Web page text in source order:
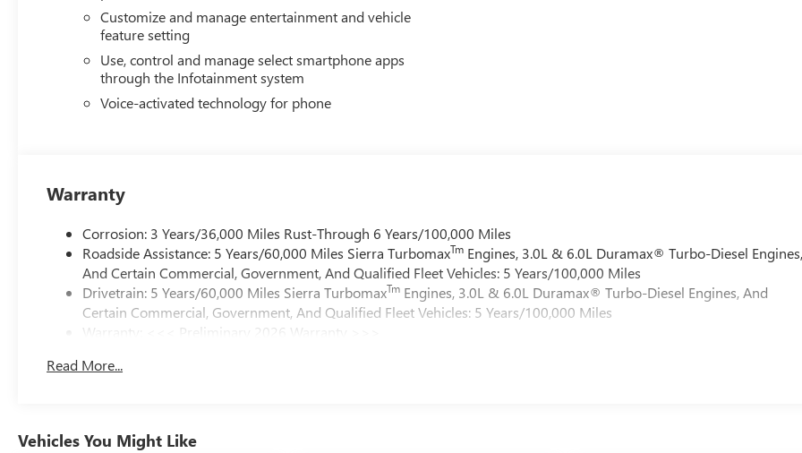
Customize and manage entertainment and vehicle
feature setting
Use, control and manage select smartphone apps
through the Infotainment system
Voice-activated technology for phone
Warranty
Corrosion: 3 Years/36,000 Miles Rust-Through 6 Years/100,000 Miles
Roadside Assistance: 5 Years/60,000 Miles Sierra TurbomaxTm Engines, 3.0L & 6.0L Duramax® Turbo-Diesel
And Certain Commercial, Government, And Qualified Fleet Vehicles: 5 Years/100,000 Miles
Drivetrain: 5 Years/60,000 Miles Sierra TurbomaxTm Engines, 3.0L & 6.0L Duramax® Turbo-Diesel Engines, And
Certain Commercial, Government, And Qualified Fleet Vehicles: 5 Years/100,000 Miles
Warranty: <<< Preliminary 2026 Warranty >>>
Maintenance: First Visit: 12 Months/12,000 Miles
Read More...
Vehicles You Might Like